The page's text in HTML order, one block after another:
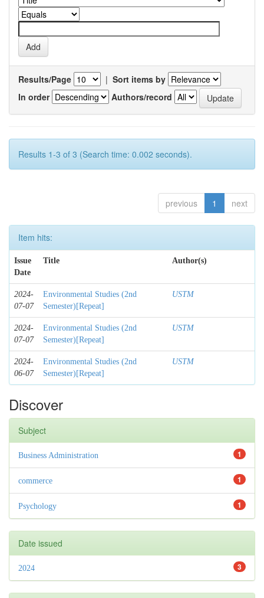
Results/Page | Sort items by
In order
Authors/record
Results 1-3 of 3 (Search time: 0.002 seconds).
previous 1 next
Item hits:
Issue
Date
Title Author(s)
2024-
07-07
Environmental Studies (2nd
Semester)[Repeat]
USTM
2024-
07-07
Environmental Studies (2nd
Semester)[Repeat]
USTM
2024-
06-07
Environmental Studies (2nd
Semester)[Repeat]
USTM
Discover
Subject
1
Business Administration
1
commerce
1
Psychology
Date issued
3
2024